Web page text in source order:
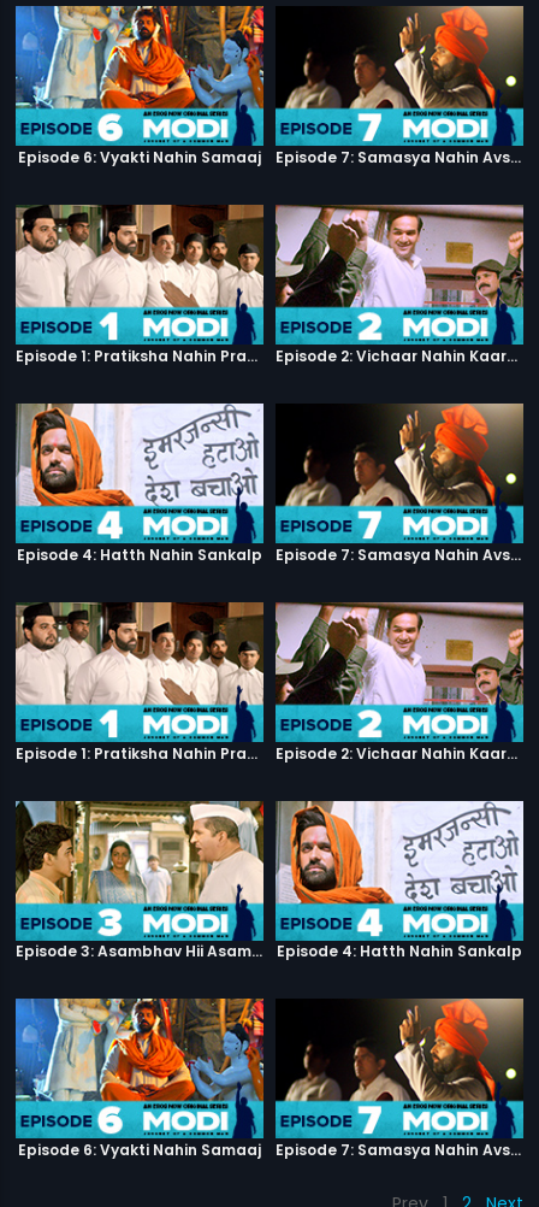
Episode 6: Vyakti Nahin Samaaj Episode 7: Samasya Nahin Avsar
Episode 1: Pratiksha Nahin Prayaas Episode 2: Vichaar Nahin Kaarya
Episode 4: Hatth Nahin Sankalp Episode 7: Samasya Nahin Avsar
Episode 1: Pratiksha Nahin Prayaas Episode 2: Vichaar Nahin Kaarya
Episode 3: Asambhav Hii Asambhav Hai Episode 4: Hatth Nahin Sankalp
Episode 6: Vyakti Nahin Samaaj Episode 7: Samasya Nahin Avsar